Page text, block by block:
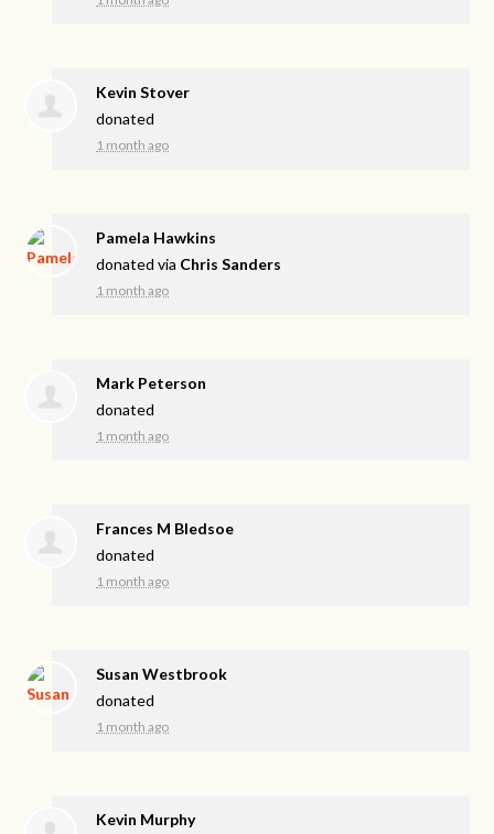
Kevin Stover
donated
1 month ago
Pamela Hawkins
donated via Chris Sanders
1 month ago
Mark Peterson
donated
1 month ago
Frances M Bledsoe
donated
1 month ago
Susan Westbrook
donated
1 month ago
Kevin Murphy